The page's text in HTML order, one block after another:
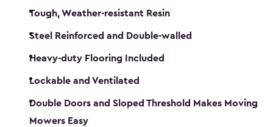
Tough, Weather-resistant Resin
Steel Reinforced and Double-walled
Heavy-duty Flooring Included
Lockable and Ventilated
Double Doors and Sloped Threshold Makes Moving
Mowers Easy